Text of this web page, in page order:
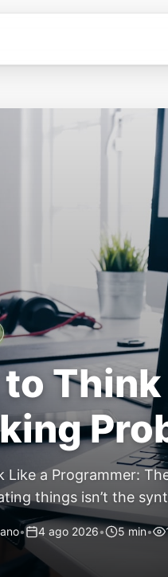
Why 2026 Is the
a revolution. 2026
quietly changed.
• 31 lug 2026• 3 min•